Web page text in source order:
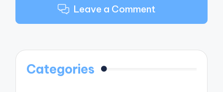
Leave a Comment
Categories